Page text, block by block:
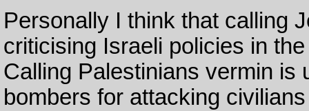
Personally I think that calling
criticising Israeli policies in
Calling Palestinians vermin is
bombers for attacking